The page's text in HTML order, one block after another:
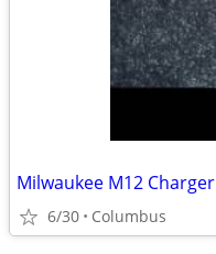
Milwaukee M12 Charger
6/30 Columbus